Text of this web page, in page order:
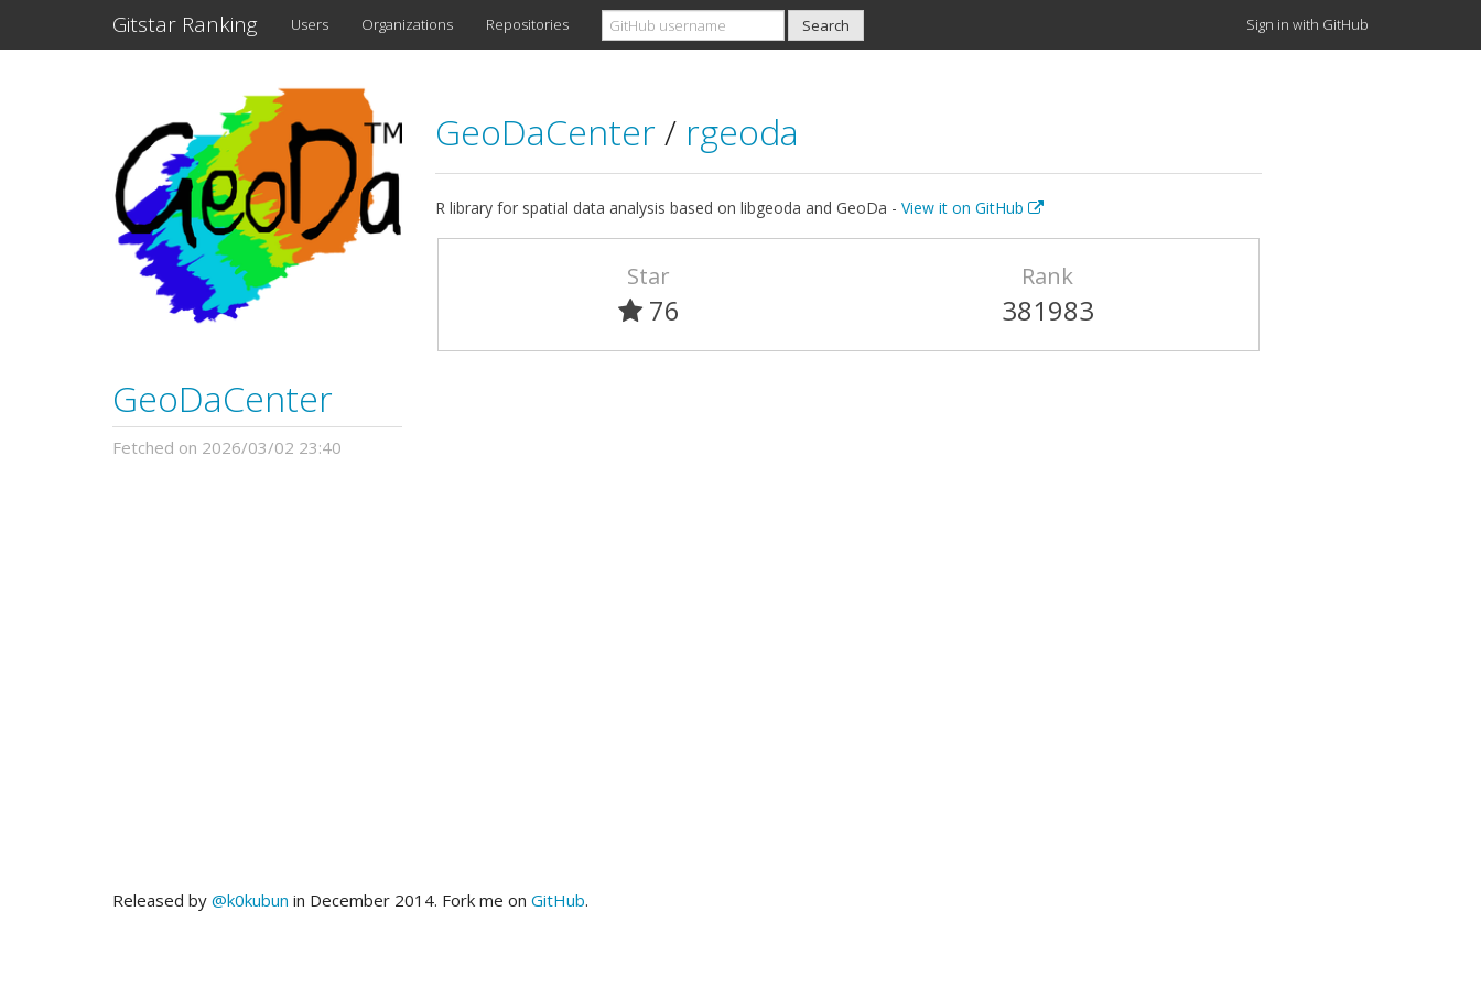
Gitstar Ranking Users Organizations Repositories Sign in with GitHub
GeoDaCenter
Fetched on 2026/03/02 23:40
GeoDaCenter / rgeoda
R library for spatial data analysis based on libgeoda and GeoDa - View it on GitHub
Star
76
Rank
381983
Released by @k0kubun in December 2014. Fork me on GitHub.